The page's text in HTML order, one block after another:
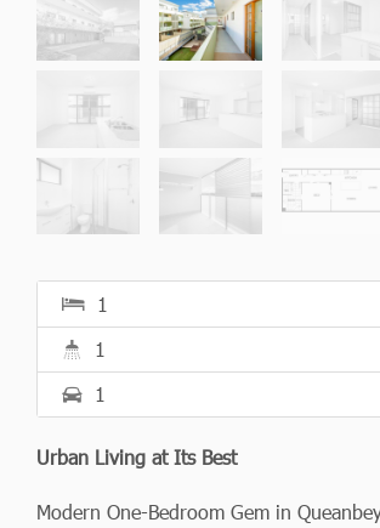
1
1
1
Urban Living at Its Best
Modern One-Bedroom Gem in